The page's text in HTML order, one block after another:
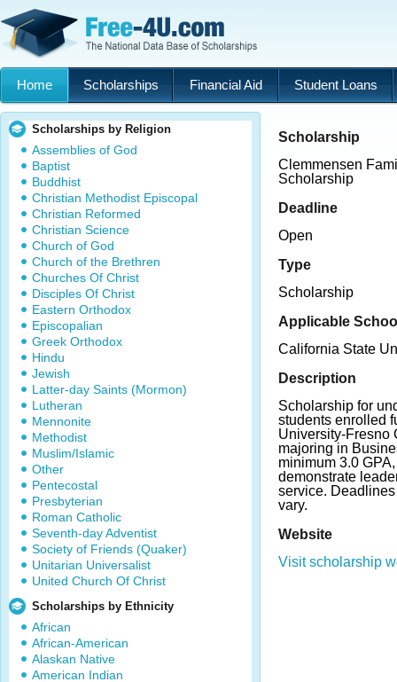
Home Scholarships Financial Aid Student Loans
Scholarships by Religion
Assemblies of God
Baptist
Buddhist
Christian Methodist Episcopal
Christian Reformed
Christian Science
Church of God
Church of the Brethren
Churches Of Christ
Disciples Of Christ
Eastern Orthodox
Episcopalian
Greek Orthodox
Hindu
Jewish
Latter-day Saints (Mormon)
Lutheran
Mennonite
Methodist
Muslim/Islamic
Other
Pentecostal
Presbyterian
Roman Catholic
Seventh-day Adventist
Society of Friends (Quaker)
Unitarian Universalist
United Church Of Christ
Scholarships by Ethnicity
African
African-American
Alaskan Native
American Indian
Scholarship
Clemmensen
Scholarship
Deadline
Open
Type
Scholarship
Applicable
California State
Description
Scholarship for
students enrolled
University-Fresno
majoring in
minimum 3.0
demonstrate
service.
vary.
Website
Visit scholarship